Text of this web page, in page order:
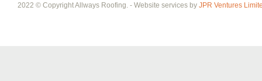
2022 © Copyright Allways Roofing. - Website services by JPR Ventures